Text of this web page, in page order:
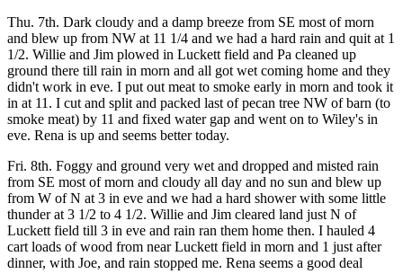
Thu. 7th. Dark cloudy and a damp breeze from SE most of morn
and blew up from NW at 11 1/4 and we had a hard rain and quit at 1
1/2. Willie and Jim plowed in Luckett field and Pa cleaned up
ground there till rain in morn and all got wet coming home and they
didn't work in eve. I put out meat to smoke early in morn and took it
in at 11. I cut and split and packed last of pecan tree NW of barn (to
smoke meat) by 11 and fixed water gap and went on to Wiley's in
eve. Rena is up and seems better today.
Fri. 8th. Foggy and ground very wet and dropped and misted rain
from SE most of morn and cloudy all day and no sun and blew up
from W of N at 3 in eve and we had a hard shower with some little
thunder at 3 1/2 to 4 1/2. Willie and Jim cleared land just N of
Luckett field till 3 in eve and rain ran them home then. I hauled 4
cart loads of wood from near Luckett field in morn and 1 just after
dinner, with Joe, and rain stopped me. Rena seems a good deal